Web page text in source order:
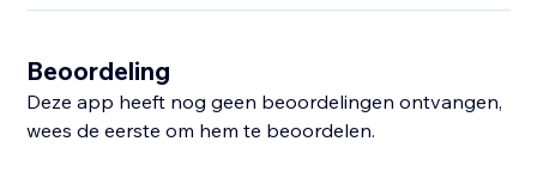
Beoordeling
Deze app heeft nog geen beoordelingen ontvangen,
wees de eerste om hem te beoordelen.